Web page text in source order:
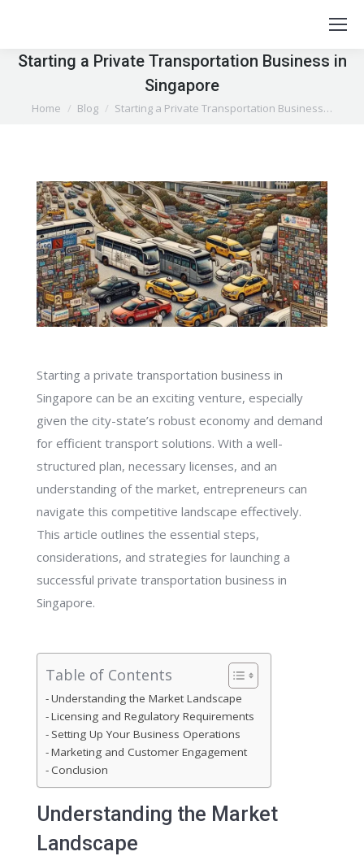
Starting a Private Transportation Business in
Singapore
You are here:
Home Blog Starting a Private Transportation Business…
Starting a private transportation business in
Singapore can be an exciting venture, especially
given the city-state’s robust economy and demand
for efficient transport solutions. With a well-
structured plan, necessary licenses, and an
understanding of the market, entrepreneurs can
navigate this competitive landscape effectively.
This article outlines the essential steps,
considerations, and strategies for launching a
successful private transportation business in
Singapore.
Table of Contents
Understanding the Market Landscape
Licensing and Regulatory Requirements
Setting Up Your Business Operations
Marketing and Customer Engagement
Conclusion
Understanding the Market
Landscape